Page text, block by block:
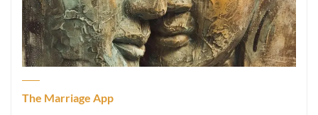
The Marriage App